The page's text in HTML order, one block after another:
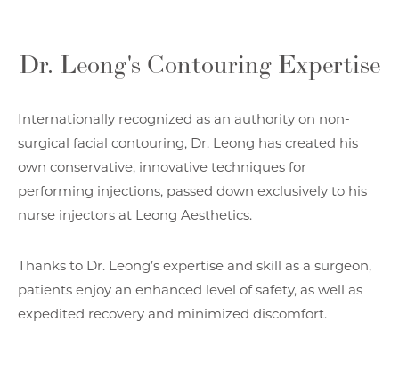
Dr. Leong's Contouring Expertise
Internationally recognized as an authority on non-
surgical facial contouring, Dr. Leong has created his
own conservative, innovative techniques for
performing injections, passed down exclusively to his
nurse injectors at Leong Aesthetics.
Thanks to Dr. Leong’s expertise and skill as a surgeon,
patients enjoy an enhanced level of safety, as well as
expedited recovery and minimized discomfort.